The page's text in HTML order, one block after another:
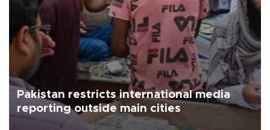
Pakistan restricts international media
reporting outside main cities